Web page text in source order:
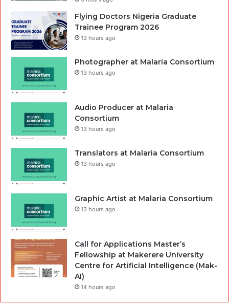
Flying Doctors Nigeria Graduate
Trainee Program 2026
13 hours ago
Photographer at Malaria Consortium
13 hours ago
Audio Producer at Malaria
Consortium
13 hours ago
Translators at Malaria Consortium
13 hours ago
Graphic Artist at Malaria Consortium
13 hours ago
Call for Applications Master’s
Fellowship at Makerere University
Centre for Artificial Intelligence (Mak-
AI)
14 hours ago